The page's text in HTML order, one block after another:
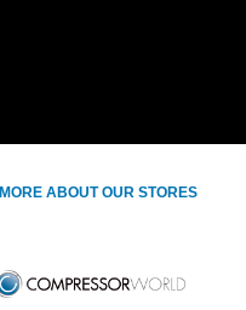
MORE ABOUT OUR STORES